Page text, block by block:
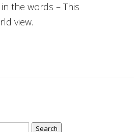
the words – This
view.